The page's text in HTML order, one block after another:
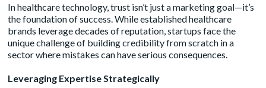
In healthcare technology, trust isn’t just a marketing goal—it’s
the foundation of success. While established healthcare
brands leverage decades of reputation, startups face the
unique challenge of building credibility from scratch in a
sector where mistakes can have serious consequences.
Leveraging Expertise Strategically